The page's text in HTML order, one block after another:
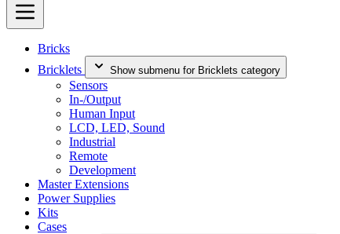
Bricks
Bricklets
Show submenu for Bricklets category
Sensors
In-/Output
Human Input
LCD, LED, Sound
Industrial
Remote
Development
Master Extensions
Power Supplies
Kits
Cases